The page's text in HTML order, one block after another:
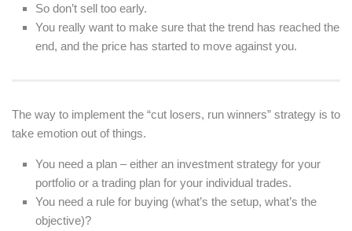
So don’t sell too early.
You really want to make sure that the trend has reached the
end, and the price has started to move against you.
The way to implement the “cut losers, run winners” strategy is to
take emotion out of things.
You need a plan – either an investment strategy for your
portfolio or a trading plan for your individual trades.
You need a rule for buying (what’s the setup, what’s the
objective)?